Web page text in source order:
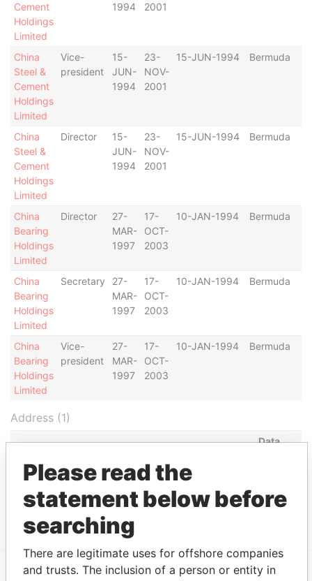
Cement
Holdings
Limited
1994
2001
China
Steel &
Cement
Holdings
Limited
Vice-
president
15-
JUN-
1994
23-
NOV-
2001
15-JUN-1994 Bermuda
China
Steel &
Cement
Holdings
Limited
Director
15-
JUN-
1994
23-
NOV-
2001
15-JUN-1994 Bermuda
China
Bearing
Holdings
Limited
Director
27-
MAR-
1997
17-
OCT-
2003
10-JAN-1994 Bermuda
China
Bearing
Holdings
Limited
Secretary
27-
MAR-
1997
17-
OCT-
2003
10-JAN-1994 Bermuda
China
Bearing
Holdings
Limited
Vice-
president
27-
MAR-
1997
17-
OCT-
2003
10-JAN-1994 Bermuda
Address (1)
Data
China Bearing Holdings Ltd., 19th Floor, First Pacific
Bank Centre, 51-57 Gloucester Road; Wanchai;
Hong Kong
Papers
Please read the
statement below before
searching
There are legitimate uses for offshore companies
and trusts. The inclusion of a person or entity in